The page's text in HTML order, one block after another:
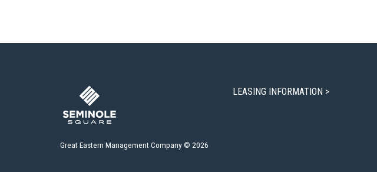
Great Eastern Management Company © 2026
LEASING INFORMATION >